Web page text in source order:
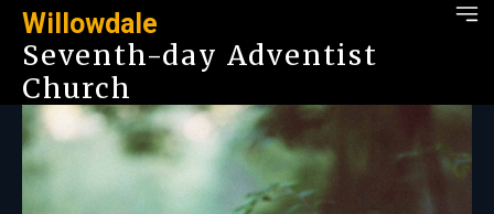
Willowdale
Seventh-day Adventist
Church